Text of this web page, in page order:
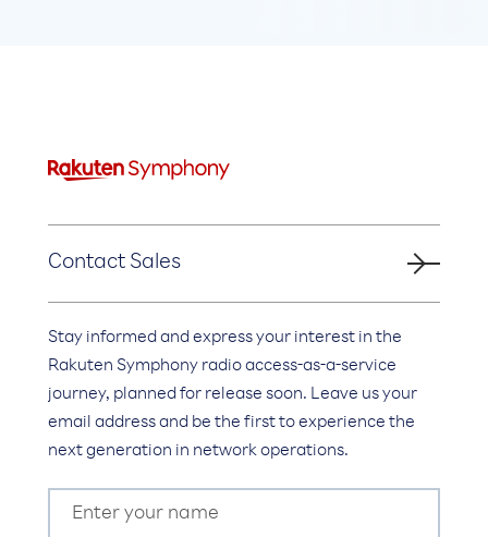
Contact Sales
Stay informed and express your interest in the
Rakuten Symphony radio access-as-a-service
journey, planned for release soon. Leave us your
email address and be the first to experience the
next generation in network operations.